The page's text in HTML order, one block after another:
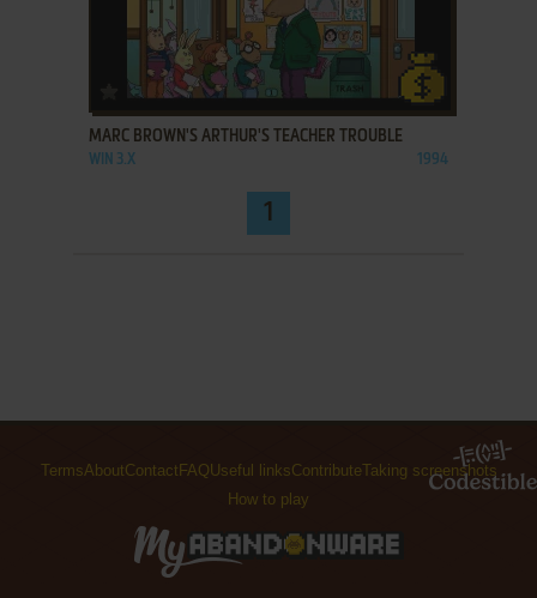
ADD TO FAVORITES
MARC BROWN'S ARTHUR'S TEACHER TROUBLE
WIN 3.X 1994
1
TermsAboutContact FAQ Useful linksContributeTaking screenshots
How to play